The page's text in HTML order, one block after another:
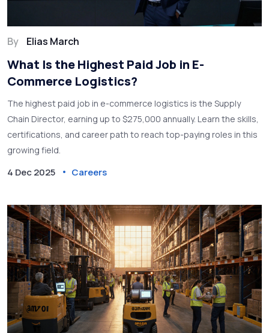
By Elias March
What Is the Highest Paid Job in E-
Commerce Logistics?
The highest paid job in e-commerce logistics is the Supply
Chain Director, earning up to $275,000 annually. Learn the skills,
certifications, and career path to reach top-paying roles in this
growing field.
4 Dec 2025 Careers